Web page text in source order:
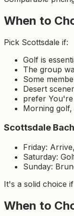
When to
Pick Scottsdale if:
Golf is
The group
Some
Desert
prefer
Morning
Scottsdale
Friday:
Saturday:
Sunday:
It's a solid choice
When to